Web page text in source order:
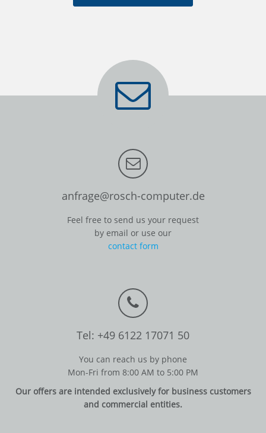
anfrage@rosch-computer.de
Feel free to send us your request
by email or use our
contact form
Tel: +49 6122 17071 50
You can reach us by phone
Mon-Fri from 8:00 AM to 5:00 PM
Our offers are intended exclusively for business customers
and commercial entities.